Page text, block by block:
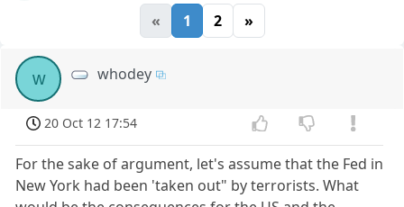
« 1 2 »
w whodey
20 Oct 12 17:54
For the sake of argument, let's assume that the Fed in
New York had been 'taken out" by terrorists. What